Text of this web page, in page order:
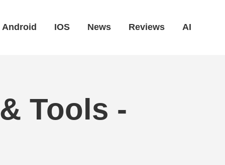
Android IOS News Reviews AI
Tools -